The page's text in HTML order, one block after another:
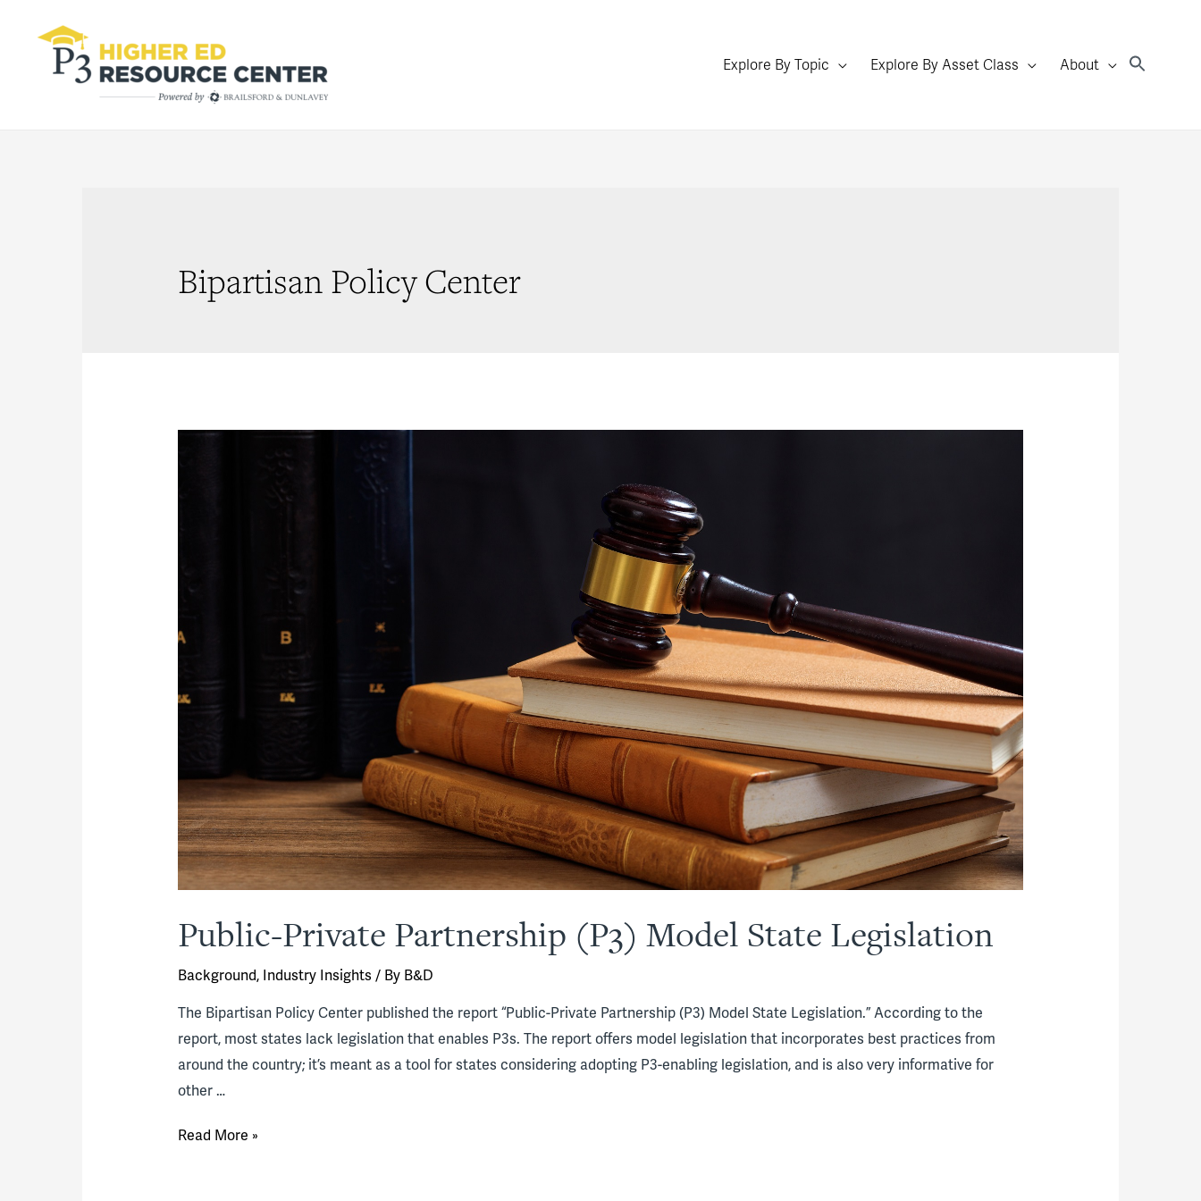
Explore By Topic Explore By Asset Class About
Bipartisan Policy Center
Public-Private Partnership (P3) Model State Legislation
Background, Industry Insights / By B&D
The Bipartisan Policy Center published the report “Public-Private Partnership (P3) Model State Legislation.” According to the
report, most states lack legislation that enables P3s. The report offers model legislation that incorporates best practices from
around the country; it’s meant as a tool for states considering adopting P3-enabling legislation, and is also very informative for
other …
Public-
Read More »